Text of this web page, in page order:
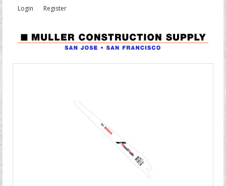
Login Register